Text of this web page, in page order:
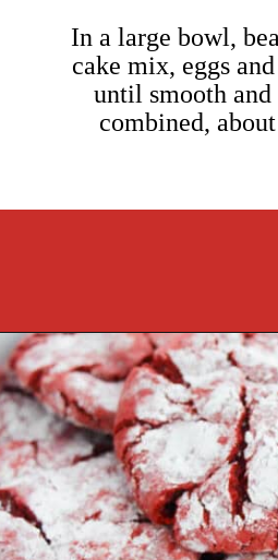
In a large bowl,
cake mix, eggs
until smooth
combined,
Opening